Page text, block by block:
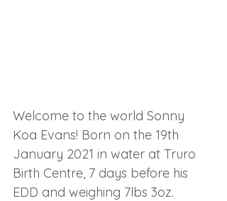
Welcome to the world Sonny
Koa Evans! Born on the 19th
January 2021 in water at Truro
Birth Centre, 7 days before his
EDD and weighing 7lbs 3oz.